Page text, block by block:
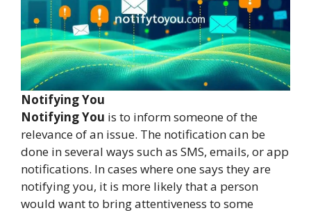
Notifying You
Notifying You is to inform someone of the
relevance of an issue. The notification can be
done in several ways such as SMS, emails, or app
notifications. In cases where one says they are
notifying you, it is more likely that a person
would want to bring attentiveness to some